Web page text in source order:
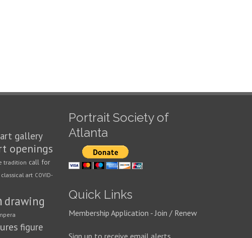
art gallery
openings
tradition call for
classical art COVID-
drawing
figure
Portrait Society of
Atlanta
Quick Links
Membership Application - Join / Renew
Sign up to receive email alerts